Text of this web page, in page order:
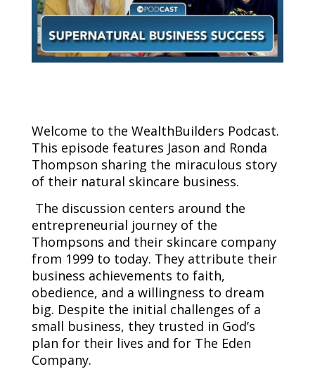
Welcome to the WealthBuilders Podcast.
This episode features Jason and Ronda
Thompson sharing the miraculous story
of their natural skincare business.
The discussion centers around the
entrepreneurial journey of the
Thompsons and their skincare company
from 1999 to today. They attribute their
business achievements to faith,
obedience, and a willingness to dream
big. Despite the initial challenges of a
small business, they trusted in God’s
plan for their lives and for The Eden
Company.